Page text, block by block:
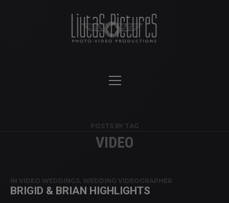
POSTS BY TAG
VIDEO
IN VIDEO WEDDINGS, WEDDING VIDEOGRAPHER
BRIGID & BRIAN HIGHLIGHTS